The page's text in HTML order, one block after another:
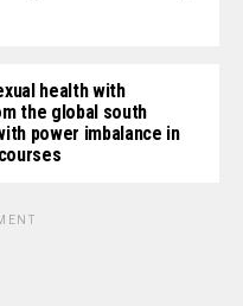
health with
the global south
power imbalance in